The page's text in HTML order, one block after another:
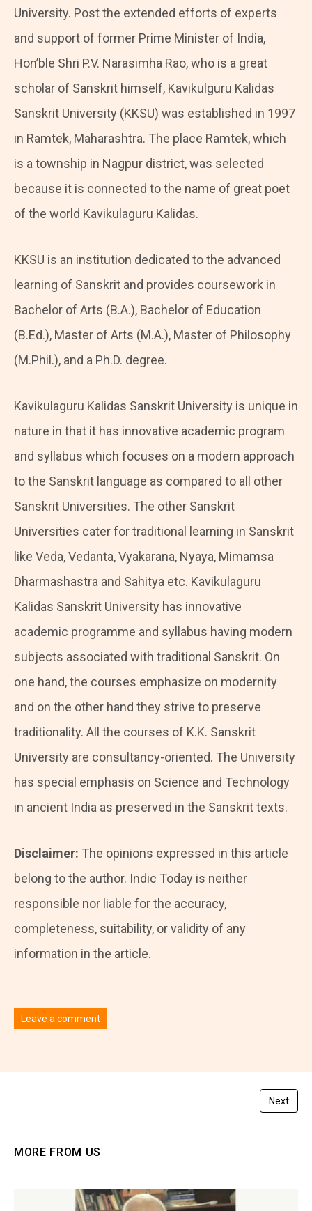
University. Post the extended efforts of experts
and support of former Prime Minister of India,
Hon’ble Shri P.V. Narasimha Rao, who is a great
scholar of Sanskrit himself, Kavikulguru Kalidas
Sanskrit University (KKSU) was established in 1997
in Ramtek, Maharashtra. The place Ramtek, which
is a township in Nagpur district, was selected
because it is connected to the name of great poet
of the world Kavikulaguru Kalidas.
KKSU is an institution dedicated to the advanced
learning of Sanskrit and provides coursework in
Bachelor of Arts (B.A.), Bachelor of Education
(B.Ed.), Master of Arts (M.A.), Master of Philosophy
(M.Phil.), and a Ph.D. degree.
Kavikulaguru Kalidas Sanskrit University is unique in
nature in that it has innovative academic program
and syllabus which focuses on a modern approach
to the Sanskrit language as compared to all other
Sanskrit Universities. The other Sanskrit
Universities cater for traditional learning in Sanskrit
like Veda, Vedanta, Vyakarana, Nyaya, Mimamsa
Dharmashastra and Sahitya etc. Kavikulaguru
Kalidas Sanskrit University has innovative
academic programme and syllabus having modern
subjects associated with traditional Sanskrit. On
one hand, the courses emphasize on modernity
and on the other hand they strive to preserve
traditionality. All the courses of K.K. Sanskrit
University are consultancy-oriented. The University
has special emphasis on Science and Technology
in ancient India as preserved in the Sanskrit texts.
Disclaimer: The opinions expressed in this article
belong to the author. Indic Today is neither
responsible nor liable for the accuracy,
completeness, suitability, or validity of any
information in the article.
Leave a comment
Next
MORE FROM US